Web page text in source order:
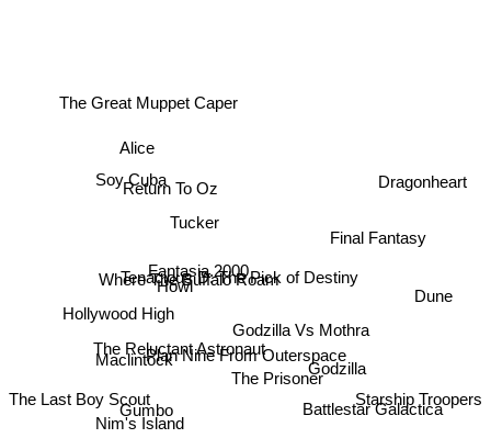
Plan Nine From Outerspace
The Prisoner
Godzilla Vs Mothra
Godzilla
The Reluctant Astronaut
Tenacious D: The Pick of Destiny
Battlestar Galactica
Return To Oz
Fantasia 2000
Tucker
Gumbo
Where The Buffalo Roam
Howl
Starship Troopers
The Great Muppet Caper
Maclintock
Nim's Island
Dune
Final Fantasy
Alice
Hollywood High
Soy Cuba Dragonheart
The Last Boy Scout